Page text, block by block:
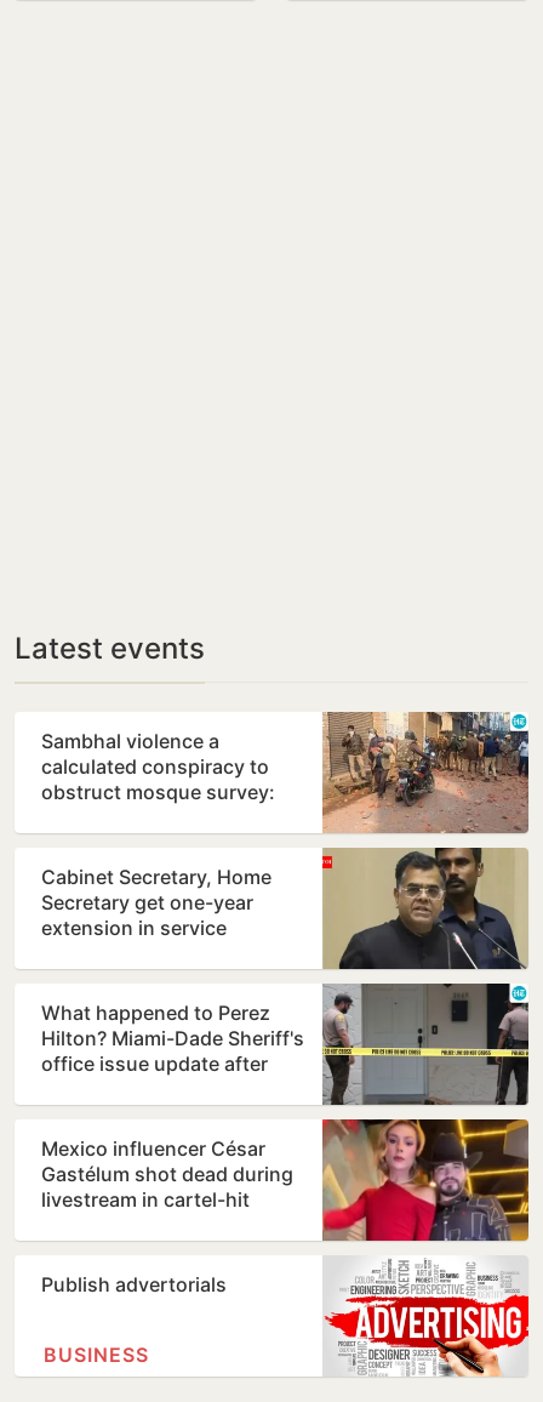
Latest events
Sambhal violence a
calculated conspiracy to
obstruct mosque survey:
Cabinet Secretary, Home
Secretary get one-year
extension in service
What happened to Perez
Hilton? Miami-Dade Sheriff's
office issue update after
Mexico influencer César
Gastélum shot dead during
livestream in cartel-hit
Publish advertorials
BUSINESS